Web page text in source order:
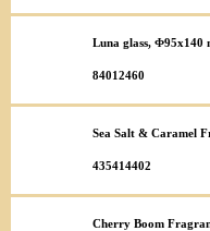
Luna glass, Φ95x140
84012460
Sea Salt & Caramel
435414402
Cherry Boom